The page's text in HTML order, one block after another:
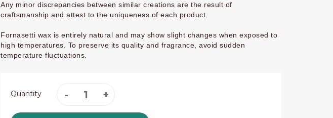
Any minor discrepancies between similar creations are the result of
craftsmanship and attest to the uniqueness of each product.
Fornasetti wax is entirely natural and may show slight changes when exposed to
high temperatures. To preserve its quality and fragrance, avoid sudden
temperature fluctuations.
Quantity